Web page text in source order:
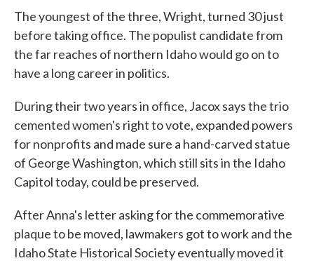
The youngest of the three, Wright, turned 30 just
before taking office. The populist candidate from
the far reaches of northern Idaho would go on to
have a long career in politics.
During their two years in office, Jacox says the trio
cemented women's right to vote, expanded powers
for nonprofits and made sure a hand-carved statue
of George Washington, which still sits in the Idaho
Capitol today, could be preserved.
After Anna's letter asking for the commemorative
plaque to be moved, lawmakers got to work and the
Idaho State Historical Society eventually moved it